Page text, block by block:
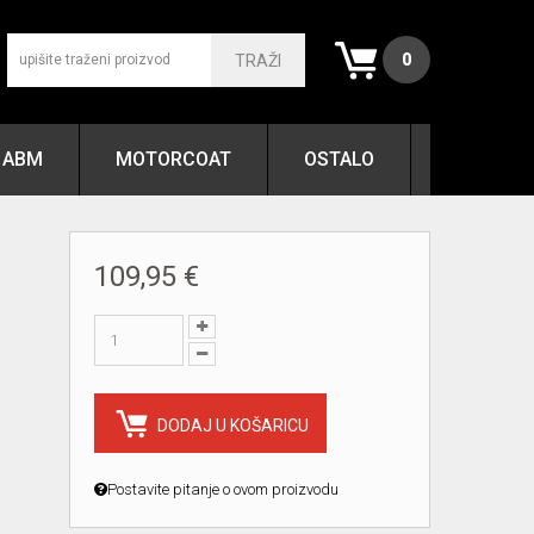
0
TRAŽI
ABM MOTORCOAT OSTALO
109,95 €
DODAJ U KOŠARICU
Postavite pitanje o ovom proizvodu